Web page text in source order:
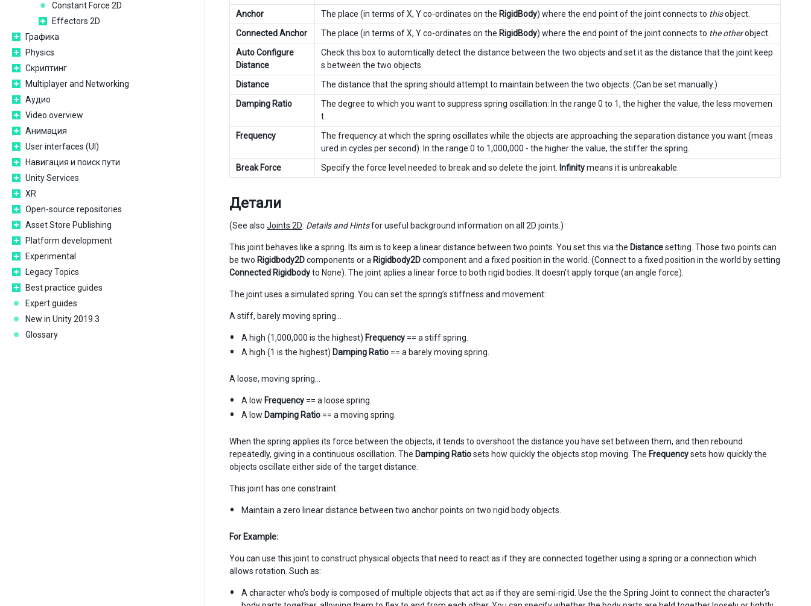
Constant Force 2D
Effectors 2D
Графика
Physics
Скриптинг
Multiplayer and Networking
Аудио
Video overview
Анимация
User interfaces (UI)
Навигация и поиск пути
Unity Services
XR
Open-source repositories
Asset Store Publishing
Platform development
Experimental
Legacy Topics
Best practice guides
Expert guides
New in Unity 2019.3
Glossary
Anchor
The place (in terms of X, Y co-ordinates on the RigidBody) where the end point of the joint connects to thisobject.
Connected Anchor
The place (in terms of X, Y co-ordinates on the RigidBody) where the end point of the joint connects to the otherobject.
Auto Configure
Distance
Check this box to automtically detect the distance between the two objects and set it as the distance that the joint keep
s between the two objects.
Distance
The distance that the spring should attempt to maintain between the two objects. (Can be set manually.)
Damping Ratio
The degree to which you want to suppress spring oscillation: In the range 0 to 1, the higher the value, the less movemen
t.
Frequency
The frequency at which the spring oscillates while the objects are approaching the separation distance you want (meas
ured in cycles per second): In the range 0 to 1,000,000 - the higher the value, the stiffer the spring.
Break Force
Specify the force level needed to break and so delete the joint. Infinitymeans it is unbreakable.
Детали
(See also Joints 2D: Details and Hintsfor useful background information on all 2D joints.)
This joint behaves like a spring. Its aim is to keep a linear distance between two points. You set this via the Distancesetting. Those two points can
be two Rigidbody2Dcomponents or a Rigidbody2Dcomponent and a fixed position in the world. (Connect to a fixed position in the world by setting
Connected Rigidbodyto None). The joint aplies a linear force to both rigid bodies. It doesn’t apply torque (an angle force).
The joint uses a simulated spring. You can set the spring’s stiffness and movement:
A stiff, barely moving spring…
A high (1,000,000 is the highest) Frequency == a stiff spring.
A high (1 is the highest) Damping Ratio == a barely moving spring.
A loose, moving spring…
A low Frequency == a loose spring.
A low Damping Ratio == a moving spring.
When the spring applies its force between the objects, it tends to overshoot the distance you have set between them, and then rebound
repeatedly, giving in a continuous oscillation. The Damping Ratiosets how quickly the objects stop moving. The Frequencysets how quickly the
objects oscillate either side of the target distance.
This joint has one constraint:
Maintain a zero linear distance between two anchor points on two rigid body objects.
For Example:
You can use this joint to construct physical objects that need to react as if they are connected together using a spring or a connection which
allows rotation. Such as:
A character who’s body is composed of multiple objects that act as if they are semi-rigid. Use the the Spring Joint to connect the character’s